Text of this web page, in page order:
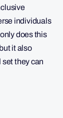
individuals
does this
it also
they can